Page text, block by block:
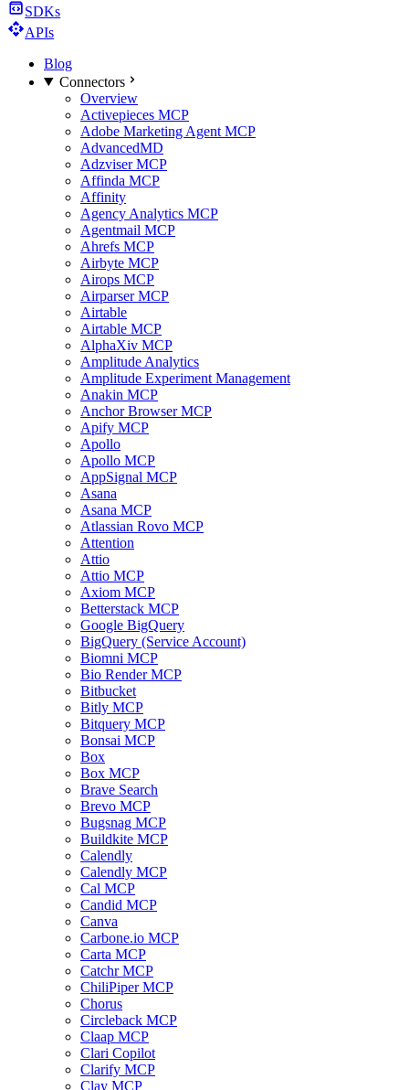
SDKs
APIs
Blog
Connectors
Overview
Activepieces MCP
Adobe Marketing Agent MCP
AdvancedMD
Adzviser MCP
Affinda MCP
Affinity
Agency Analytics MCP
Agentmail MCP
Ahrefs MCP
Airbyte MCP
Airops MCP
Airparser MCP
Airtable
Airtable MCP
AlphaXiv MCP
Amplitude Analytics
Amplitude Experiment Management
Anakin MCP
Anchor Browser MCP
Apify MCP
Apollo
Apollo MCP
AppSignal MCP
Asana
Asana MCP
Atlassian Rovo MCP
Attention
Attio
Attio MCP
Axiom MCP
Betterstack MCP
Google BigQuery
BigQuery (Service Account)
Biomni MCP
Bio Render MCP
Bitbucket
Bitly MCP
Bitquery MCP
Bonsai MCP
Box
Box MCP
Brave Search
Brevo MCP
Bugsnag MCP
Buildkite MCP
Calendly
Calendly MCP
Cal MCP
Candid MCP
Canva
Carbone.io MCP
Carta MCP
Catchr MCP
ChiliPiper MCP
Chorus
Circleback MCP
Claap MCP
Clari Copilot
Clarify MCP
Clay MCP